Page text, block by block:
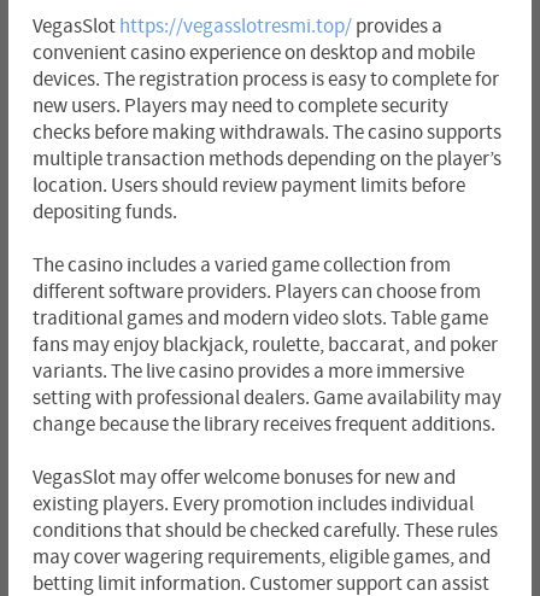
VegasSlot https://vegasslotresmi.top/provides a
convenient casino experience on desktop and mobile
devices. The registration process is easy to complete for
new users. Players may need to complete security
checks before making withdrawals. The casino supports
multiple transaction methods depending on the player’s
location. Users should review payment limits before
depositing funds.
The casino includes a varied game collection from
different software providers. Players can choose from
traditional games and modern video slots. Table game
fans may enjoy blackjack, roulette, baccarat, and poker
variants. The live casino provides a more immersive
setting with professional dealers. Game availability may
change because the library receives frequent additions.
VegasSlot may offer welcome bonuses for new and
existing players. Every promotion includes individual
conditions that should be checked carefully. These rules
may cover wagering requirements, eligible games, and
betting limit information. Customer support can assist